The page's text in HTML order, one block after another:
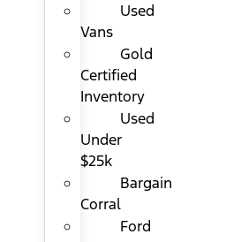
Used
Vans
Gold
Certified
Inventory
Used
Under
$25k
Bargain
Corral
Ford